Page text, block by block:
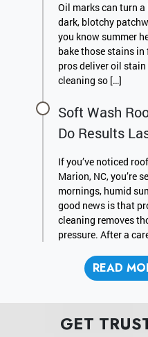
Oil marks can turn
dark, blotchy
you know summer
bake those stains
pros deliver oil
cleaning so […]
Soft Wash
Do Results
If you’ve noticed
Marion, NC, you’re
mornings, humid
good news is that
cleaning removes
pressure. After a
READ
GET